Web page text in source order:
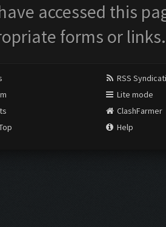
accessed this
forms or links.
RSS
Lite mode
ClashFarmer
Help